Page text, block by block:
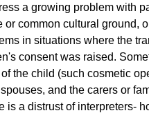
a growing problem with
common cultural ground,
in situations where the
consent was raised.
the child (such cosmetic
and the carers or
a distrust of interpreters-